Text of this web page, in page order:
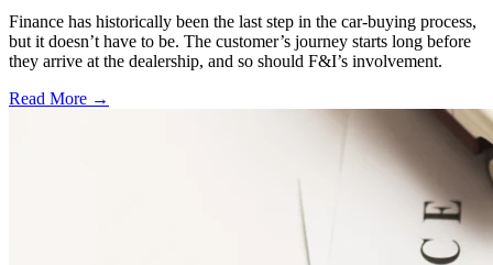
Finance has historically been the last step in the car-buying process,
but it doesn’t have to be. The customer’s journey starts long before
they arrive at the dealership, and so should F&I’s involvement.
Read More →